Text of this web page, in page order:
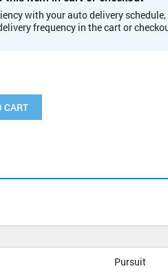
with your auto delivery
frequency in the cart or
CART
Pursuit